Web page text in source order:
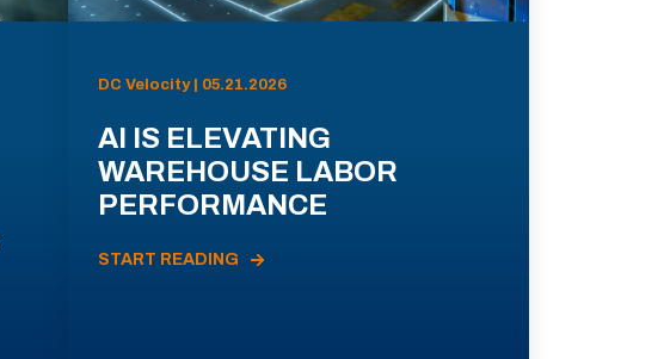
DC Velocity | 05.21.2026
AI IS ELEVATING
WAREHOUSE LABOR
PERFORMANCE
START READING